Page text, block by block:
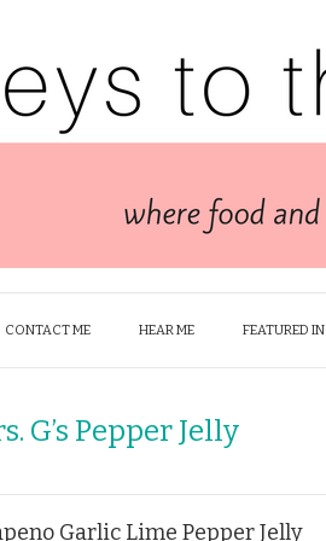
CONTACT ME HEAR ME FEATURED IN
G’s Pepper Jelly
Garlic Lime Pepper Jelly